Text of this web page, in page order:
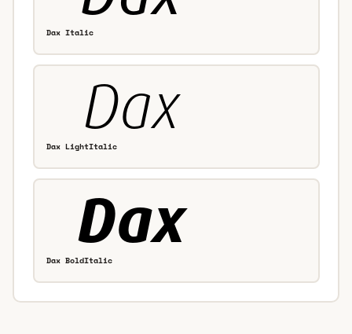
Dax Italic
Dax LightItalic
Dax BoldItalic